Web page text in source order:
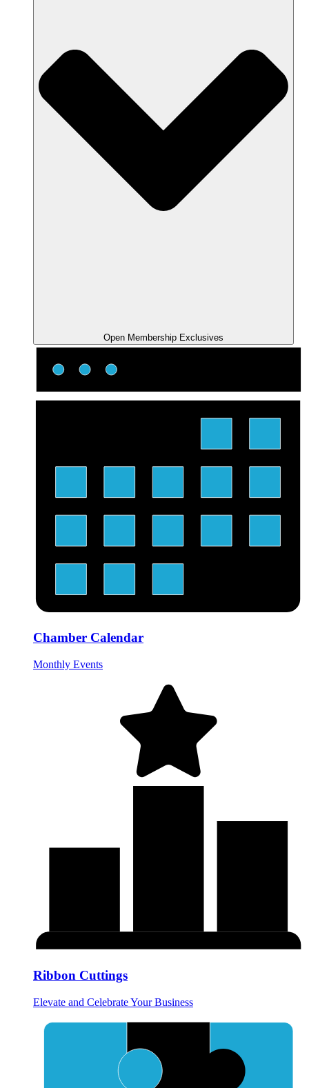
Open Membership Exclusives
Chamber Calendar
Monthly Events
Ribbon Cuttings
Elevate and Celebrate Your Business